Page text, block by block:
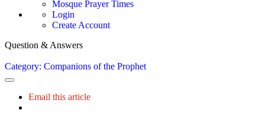
Mosque Prayer Times
Login
Create Account
Question & Answers
Category: Companions of the Prophet
Email this article